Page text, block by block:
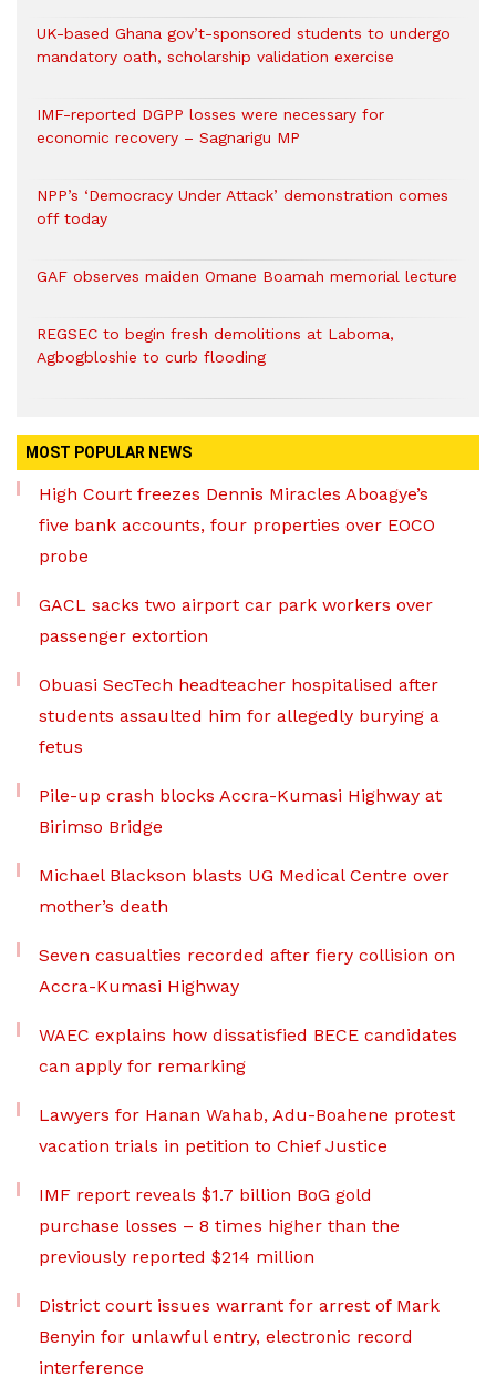
UK-based Ghana gov’t-sponsored students to undergo
mandatory oath, scholarship validation exercise
IMF-reported DGPP losses were necessary for
economic recovery – Sagnarigu MP
NPP’s ‘Democracy Under Attack’ demonstration comes
off today
GAF observes maiden Omane Boamah memorial lecture
REGSEC to begin fresh demolitions at Laboma,
Agbogbloshie to curb flooding
MOST POPULAR NEWS
High Court freezes Dennis Miracles Aboagye’s
five bank accounts, four properties over EOCO
probe
GACL sacks two airport car park workers over
passenger extortion
Obuasi SecTech headteacher hospitalised after
students assaulted him for allegedly burying a
fetus
Pile-up crash blocks Accra-Kumasi Highway at
Birimso Bridge
Michael Blackson blasts UG Medical Centre over
mother’s death
Seven casualties recorded after fiery collision on
Accra-Kumasi Highway
WAEC explains how dissatisfied BECE candidates
can apply for remarking
Lawyers for Hanan Wahab, Adu-Boahene protest
vacation trials in petition to Chief Justice
IMF report reveals $1.7 billion BoG gold
purchase losses – 8 times higher than the
previously reported $214 million
District court issues warrant for arrest of Mark
Benyin for unlawful entry, electronic record
interference